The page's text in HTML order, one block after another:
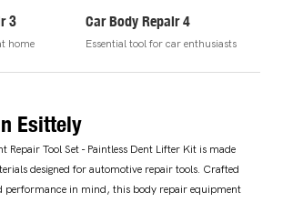
3
home
Car Body Repair 4
Essential tool for car enthusiasts
Esittely
Repair Tool Set - Paintless Dent Lifter Kit is made
designed for automotive repair tools. Crafted
in mind, this body repair equipment